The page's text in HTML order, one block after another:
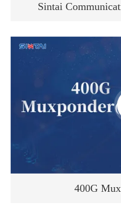
Sintai
400G